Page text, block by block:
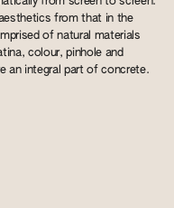
from that in the
of natural materials
colour, pinhole and
an integral part of concrete.